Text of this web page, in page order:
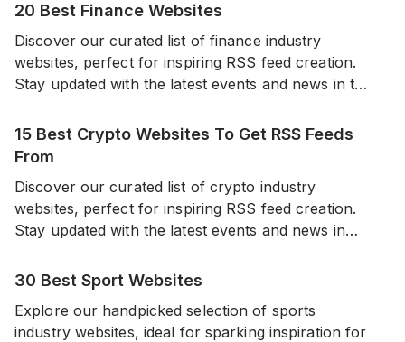
20 Best Finance Websites
Discover our curated list of finance industry
websites, perfect for inspiring RSS feed creation.
Stay updated with the latest events and news in the
sources.
15 Best Crypto Websites To Get RSS Feeds
From
Discover our curated list of crypto industry
websites, perfect for inspiring RSS feed creation.
Stay updated with the latest events and news in
30 Best Sport Websites
Explore our handpicked selection of sports
industry websites, ideal for sparking inspiration for